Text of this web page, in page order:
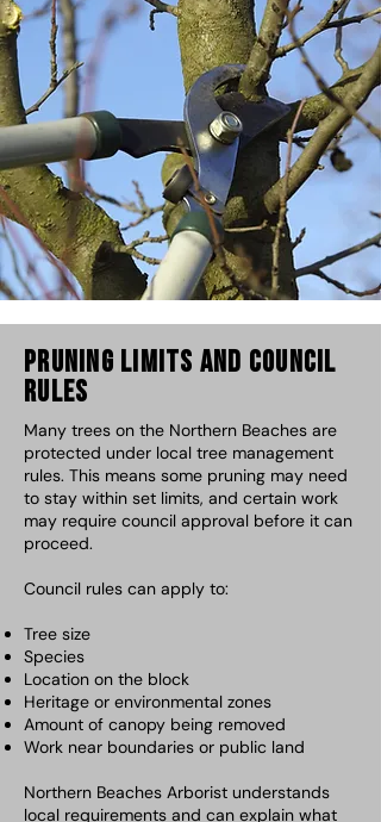
Pruning Limits and Council
Rules
Many trees on the Northern Beaches are
protected under local tree management
rules. This means some pruning may need
to stay within set limits, and certain work
may require council approval before it can
proceed.
Council rules can apply to:
Tree size
Species
Location on the block
Heritage or environmental zones
Amount of canopy being removed
Work near boundaries or public land
Northern Beaches Arborist understands
local requirements and can explain what